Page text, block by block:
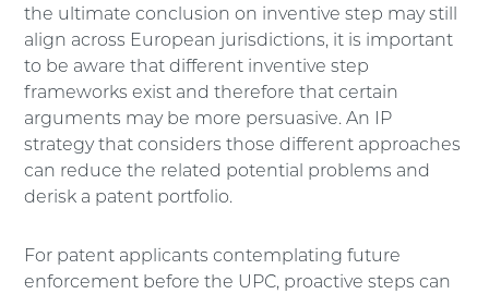
the ultimate conclusion on inventive step may still
align across European jurisdictions, it is important
to be aware that different inventive step
frameworks exist and therefore that certain
arguments may be more persuasive. An IP
strategy that considers those different approaches
can reduce the related potential problems and
derisk a patent portfolio.
For patent applicants contemplating future
enforcement before the UPC, proactive steps can